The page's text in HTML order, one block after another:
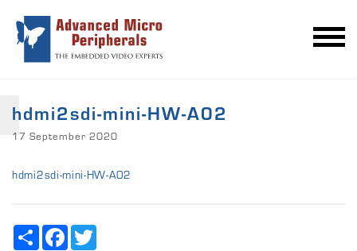
hdmi2sdi-mini-HW-A02
17 September 2020
hdmi2sdi-mini-HW-A02
Share Facebook